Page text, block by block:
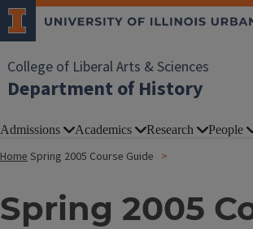
College of Liberal Arts & Sciences
Department of History
Admissions Academics Research People
HomeSpring 2005 Course Guide
Spring 2005